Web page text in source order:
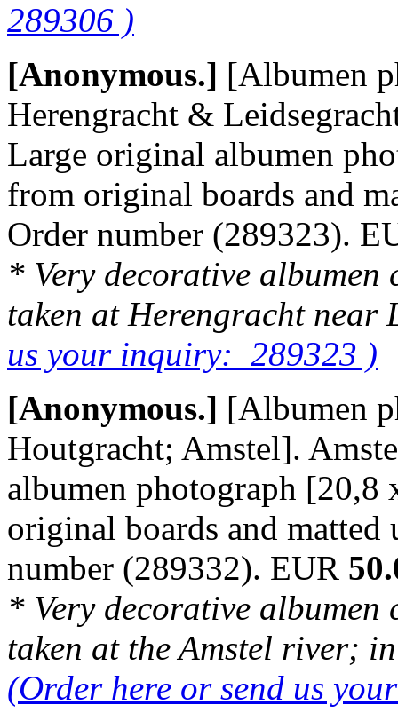
289306 )
[Anonymous.] [Albumen
Herengracht &
Large original albumen
from original boards and
Order number (289323).
* Very decorative
taken at Herengracht near
us your inquiry: 289323 )
[Anonymous.] [Albumen
Houtgracht; Amstel].
albumen photograph [20,8
original boards and matted
number (289332). EUR
* Very decorative
taken at the Amstel river;
(Order here or send us